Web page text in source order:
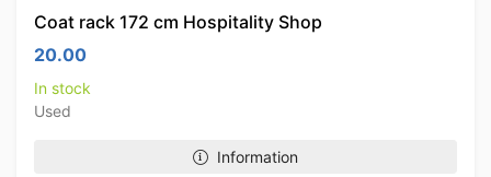
Coat rack 172 cm Hospitality Shop
20.00
In stock
Used
Information